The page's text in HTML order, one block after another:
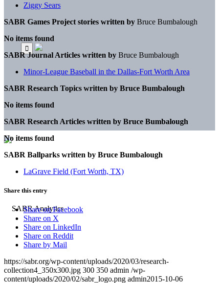
Ziggy Sears
SABR Games Project stories written by Bruce Bumbalough
No items found
SABR Journal Articles written by Bruce Bumbalough
Minor-League Baseball in the Dallas-Fort Worth Area
SABR Research Topics written by Bruce Bumbalough
No items found
SABR Research Articles written by Bruce Bumbalough
No items found
SABR Ballparks written by Bruce Bumbalough
LaGrave Field (Fort Worth, TX)
Share this entry
Share on Facebook
Share on X
Share on LinkedIn
Share on Reddit
Share by Mail
https://sabr.org/wp-content/uploads/2020/03/research-
collection4_350x300.jpg 300 350 admin /wp-
content/uploads/2020/02/sabr_logo.png admin2015-10-06